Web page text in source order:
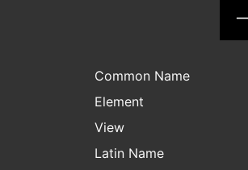
Common Name
Element
View
Latin Name